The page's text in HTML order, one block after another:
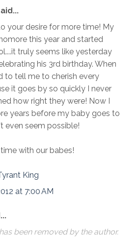
your desire for more time! My
this year and started
truly seems like yesterday
his 3rd birthday. When
to tell me to cherish every
it goes by so quickly I never
how right they were! Now I
years before my baby goes to
even seem possible!
with our babes!
King
at 7:00 AM
been removed by the author.